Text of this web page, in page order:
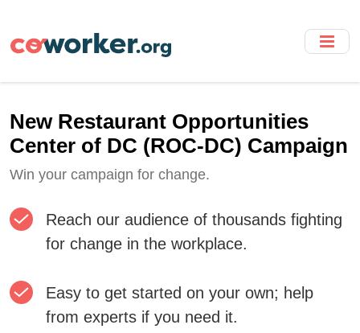
main
New Restaurant Opportunities
Center of DC (ROC-DC) Campaign
Win your campaign for change.
Reach our audience of thousands fighting
for change in the workplace.
Easy to get started on your own; help
from experts if you need it.